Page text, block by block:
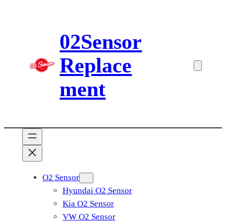
02Sensor
Replace
ment
O2 Sensor
Hyundai O2 Sensor
Kia O2 Sensor
VW O2 Sensor